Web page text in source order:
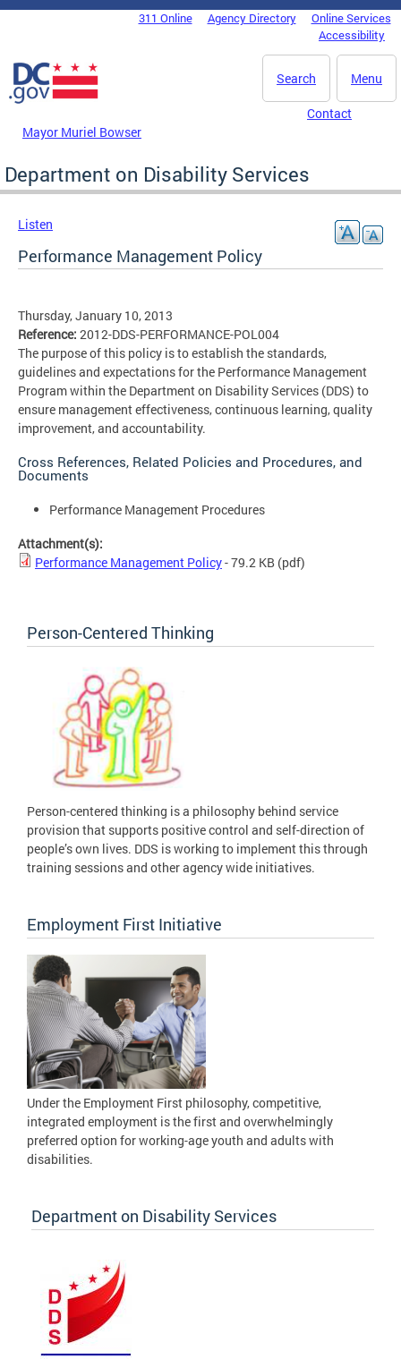
Skip to main content
DC Agency Top Menu311 Online Agency Directory
Online Services
Accessibility
Menu
Search
Mayor Muriel Bowser
Contact
Department on Disability Services
Listen
Performance Management Policy
Thursday, January 10, 2013
Reference: 2012-DDS-PERFORMANCE-POL004
The purpose of this policy is to establish the standards,
guidelines and expectations for the Performance Management
Program within the Department on Disability Services (DDS) to
ensure management effectiveness, continuous learning, quality
improvement, and accountability.
Cross References, Related Policies and Procedures, and
Documents
Performance Management Procedures
Attachment(s):
Performance Management Policy- 79.2 KB (pdf)
Person-Centered Thinking
Person-centered thinking is a philosophy behind service
provision that supports positive control and self-direction of
people’s own lives. DDS is working to implement this through
training sessions and other agency wide initiatives.
Employment First Initiative
Under the Employment First philosophy, competitive,
integrated employment is the first and overwhelmingly
preferred option for working-age youth and adults with
disabilities.
Department on Disability Services